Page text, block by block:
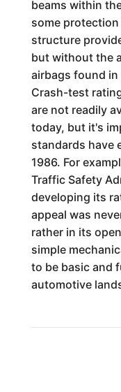
beams within
some
structure
but without the
airbags found
Crash-test
are not readily
today, but it's
standards have
1986. For
Traffic Safety
developing its
appeal was
rather in its
simple
to be basic and
automotive